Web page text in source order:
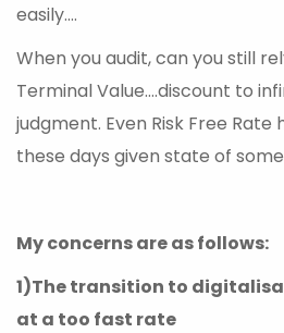
easily….
When you audit, can you still
Terminal Value….discount to
judgment. Even Risk Free Rate
these days given state of
My concerns are as follows:
1)The transition to
at a too fast rate